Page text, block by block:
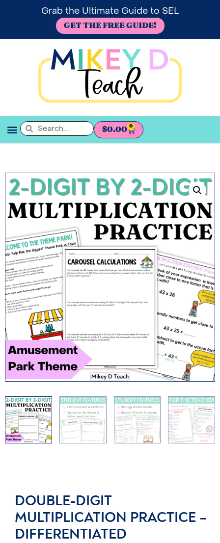
Grab the Ultimate Guide to SEL
GET THE FREE GUIDE!
$0.00 0
DOUBLE-DIGIT
MULTIPLICATION PRACTICE –
DIFFERENTIATED